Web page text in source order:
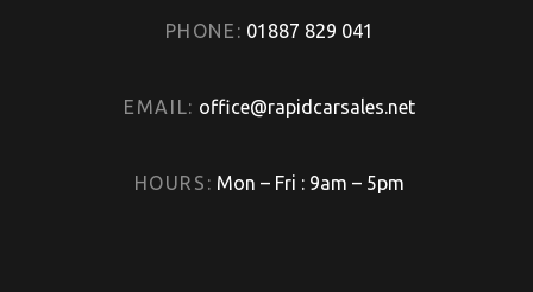
PHONE: 01887 829 041
EMAIL: office@rapidcarsales.net
HOURS: Mon – Fri : 9am – 5pm